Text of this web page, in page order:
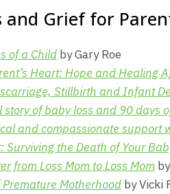
and Grief for
of a Child by Gary Roe
Heart: Hope and Healing
Stillbirth and Infant
story of baby loss and 90 days
and compassionate
Surviving the Death of Your
from Loss Mom to Loss Mom
Premature Motherhood by Vicki